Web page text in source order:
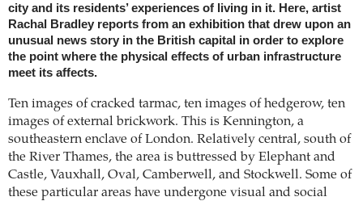
city and its residents’ experiences of living in it. Here, artist
Rachal Bradley reports from an exhibition that drew upon an
unusual news story in the British capital in order to explore
the point where the physical effects of urban infrastructure
meet its affects.
Ten images of cracked tarmac, ten images of hedgerow, ten
images of external brickwork. This is Kennington, a
southeastern enclave of London. Relatively central, south of
the River Thames, the area is buttressed by Elephant and
Castle, Vauxhall, Oval, Camberwell, and Stockwell. Some of
these particular areas have undergone visual and social